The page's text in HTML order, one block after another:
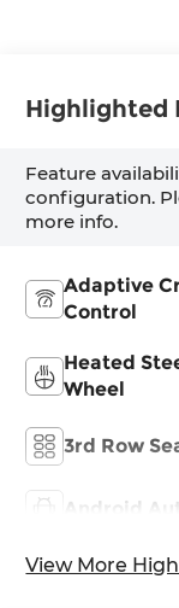
Highlighted
Feature
configuration.
more info.
Adaptive
Control
Heated
Wheel
3rd Row
Android
View More